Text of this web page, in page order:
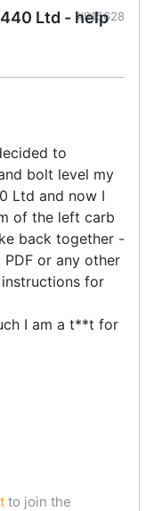
Ltd - help
#915628
to
bolt level my
Ltd and now I
of the left carb
back together -
or any other
for
I am a t**t for
to join the